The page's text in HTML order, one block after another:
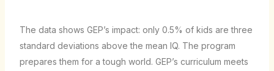
The data shows GEP’s impact: only 0.5% of kids are three
standard deviations above the mean IQ. The program
prepares them for a tough world. GEP’s curriculum meets